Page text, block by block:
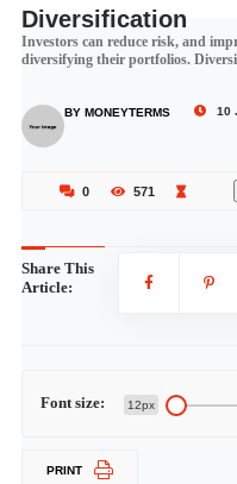
Diversification
Investors can reduce risk, and
diversifying their portfolios.
BY MONEYTERMS 10
0 571
Share This
Article:
Font size: 12px
PRINT